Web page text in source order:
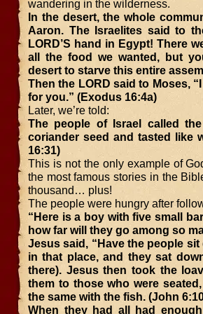
wandering in the wilderness.
In the desert, the whole
Aaron. The Israelites said to
LORD’S hand in Egypt! There
all the food we wanted, but
desert to starve this entire
Then the LORD said to Moses,
for you.” (Exodus 16:4a)
Later, we’re told:
The people of Israel called
coriander seed and tasted like
16:31)
This is not the only example of
the most famous stories in the
thousand… plus!
The people were hungry after
“Here is a boy with five small
how far will they go among so
Jesus said, “Have the people
in that place, and they sat
there). Jesus then took the
them to those who were
the same with the fish. (John
When they had all had